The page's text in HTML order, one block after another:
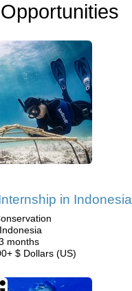
in Indonesia
months
$ Dollars (US)